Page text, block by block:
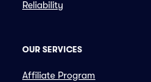
Reliability
OUR SERVICES
Affiliate Program